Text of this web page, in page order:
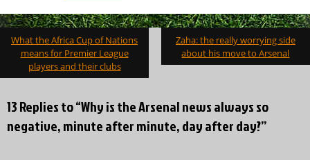
Post
navigation
What the Africa Cup of Nations
means for Premier League
players and their clubs
Zaha: the really worrying side
about his move to Arsenal
13 Replies to “Why is the Arsenal news always so
negative, minute after minute, day after day?”